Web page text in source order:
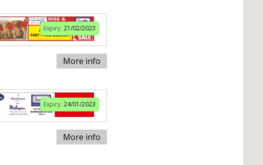
Expiry: 21/02/2023
More info
Expiry: 24/01/2023
More info